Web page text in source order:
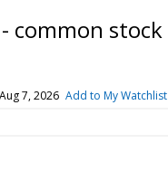
common stock
7, 2026 Add to My Watchlist